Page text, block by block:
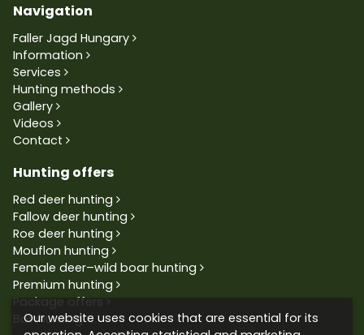
Navigation
Faller Jagd Hungary
Information
Services
Hunting methods
Gallery
Videos
Contact
Hunting offers
Red deer hunting
Fallow deer hunting
Roe deer hunting
Mouflon hunting
Female deer–wild boar hunting
Premium hunting
Package offers
Bowhunting
Our website uses cookies that are essential for its